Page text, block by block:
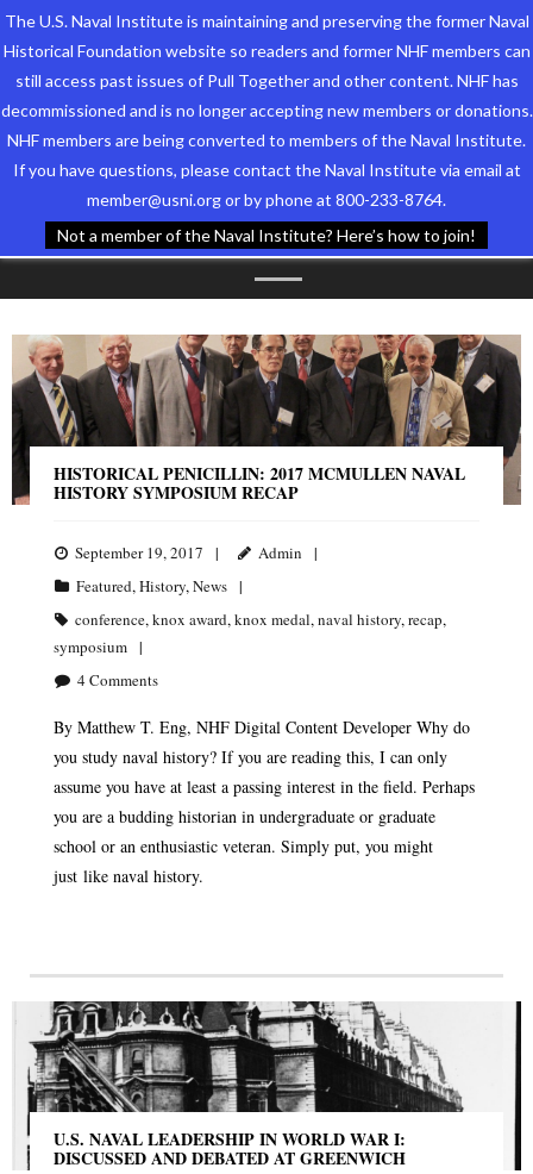
The U.S. Naval Institute is maintaining and preserving the former Naval
Historical Foundation website so readers and former NHF members can
still access past issues of Pull Together and other content. NHF has
decommissioned and is no longer accepting new members or donations.
NHF members are being converted to members of the Naval Institute.
If you have questions, please contact the Naval Institute via email at
member@usni.org or by phone at 800-233-8764.
Not a member of the Naval Institute? Here’s how to join!
Who We Are
Support the Foundation
Newsletters
Our Partners
TAG ARCHIVES:
CONFERENCE
HISTORICAL PENICILLIN: 2017 MCMULLEN NAVAL
HISTORY SYMPOSIUM RECAP
September 19, 2017
Admin
Featured,History,News
conference,knox award,knox medal,naval history,recap,
symposium
4 Comments
By Matthew T. Eng, NHF Digital Content Developer Why do
you study naval history? If you are reading this, I can only
assume you have at least a passing interest in the field. Perhaps
you are a budding historian in undergraduate or graduate
school or an enthusiastic veteran. Simply put, you might
just like naval history.
U.S. NAVAL LEADERSHIP IN WORLD WAR I:
DISCUSSED AND DEBATED AT GREENWICH